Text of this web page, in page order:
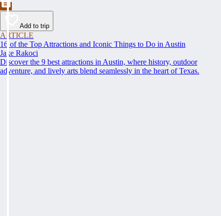
Add to trip
ARTICLE
16 of the Top Attractions and Iconic Things to Do in Austin
Jake Rakoci
Discover the 9 best attractions in Austin, where history, outdoor
adventure, and lively arts blend seamlessly in the heart of Texas.